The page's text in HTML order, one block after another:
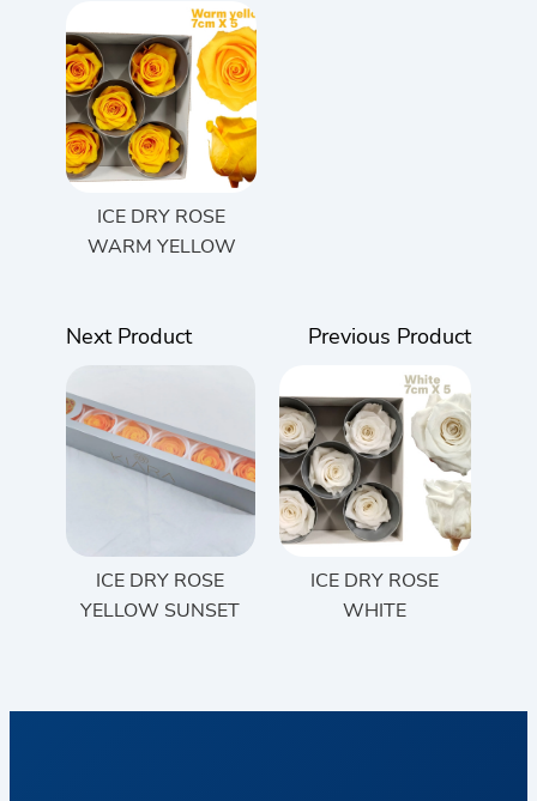
ICE DRY ROSE
WARM YELLOW
Next Product
ICE DRY ROSE
YELLOW SUNSET
Previous Product
ICE DRY ROSE
WHITE